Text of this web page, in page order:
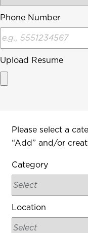
Phone Number
Upload Resume
Interested In
Please select a
“Add” and/or
Category
Location